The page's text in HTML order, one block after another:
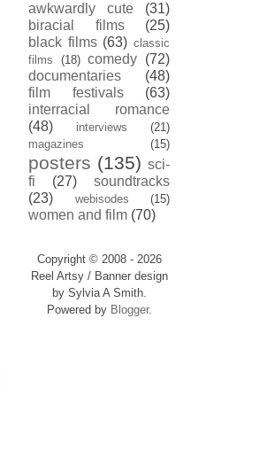
awkwardly cute
(31)
biracial films
(25)
black films (63) classic
films
(18) comedy (72)
documentaries
(48)
film festivals
(63)
interracial romance
(48)
interviews
(21)
magazines
(15)
posters (135) sci-
fi
(27)
soundtracks
(23)
webisodes (15)
women and film (70)
Copyright © 2008 - 2026
Reel Artsy / Banner design
by Sylvia A Smith.
Powered by Blogger.